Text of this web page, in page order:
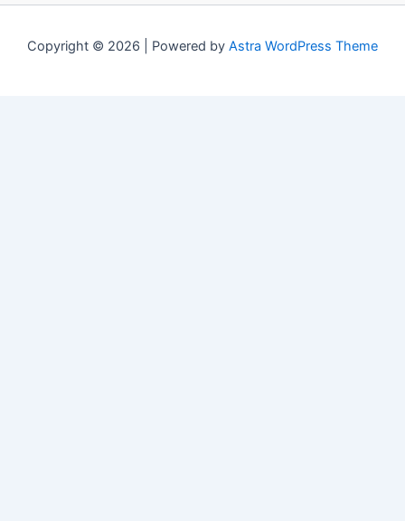
Copyright © 2026 | Powered by Astra WordPress Theme